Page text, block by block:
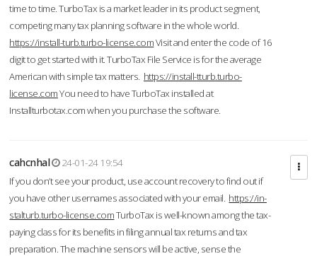
time to time. TurboTax is a market leader in its product segment,
competing many tax planning software in the whole world.
https://install-turb.turbo-license.comVisit and enter the code of 16
digit to get started with it. TurboTax File Service is for the average
American with simple tax matters. https://install-tturb.turbo-
license.comYou need to have TurboTax installed at
Installturbotax.com when you purchase the software.
cahcnhal
24-01-24 19:54
If you don’t see your product, use account recovery to find out if
you have other usernames associated with your email. https://in-
stalturb.turbo-license.comTurboTax is well-known among the tax-
paying class for its benefits in filing annual tax returns and tax
preparation. The machine sensors will be active, sense the